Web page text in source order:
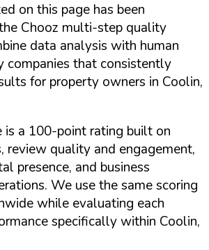
on this page has been
Chooz multi-step quality
data analysis with human
companies that consistently
for property owners in Coolin,
is a 100-point rating built on
review quality and engagement,
presence, and business
We use the same scoring
while evaluating each
specifically within Coolin,